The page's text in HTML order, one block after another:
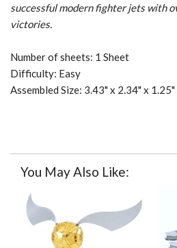
successful modern fighter jets with
victories.
Number of sheets: 1 Sheet
Difficulty: Easy
Assembled Size: 3.43" x 2.34" x 1.25"
You May Also Like: